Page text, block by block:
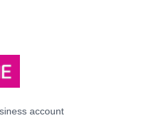
account